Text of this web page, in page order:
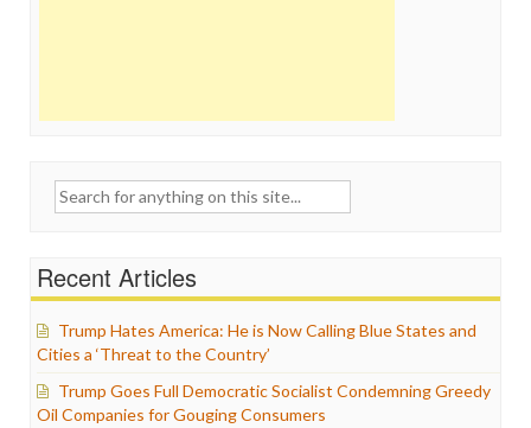
Search
Recent Articles
Trump Hates America: He is Now Calling Blue States and
Cities a ‘Threat to the Country’
Trump Goes Full Democratic Socialist Condemning Greedy
Oil Companies for Gouging Consumers